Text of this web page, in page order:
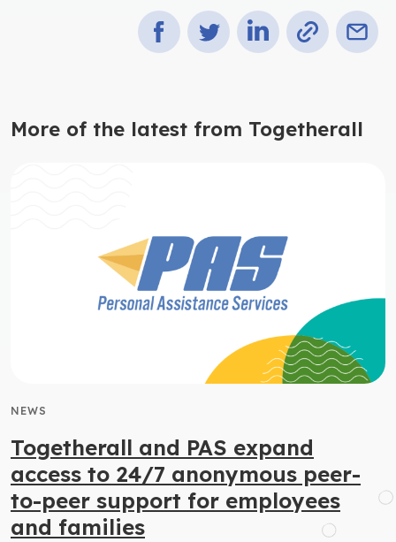
More of the latest from Togetherall
NEWS
Togetherall and PAS expand
access to 24/7 anonymous peer-
to-peer support for employees
and families